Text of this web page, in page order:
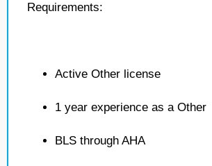
Requirements:
Active Other license
1 year experience as a Other
BLS through AHA